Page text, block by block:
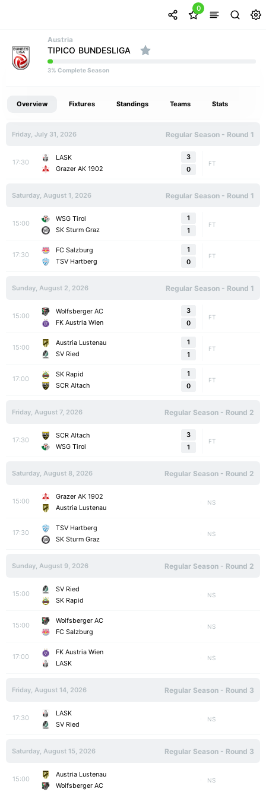
0
Austria
TIPICO BUNDESLIGA
3% Complete Season
Overview Fixtures Standings Teams Stats
Friday, July 31, 2026 Regular Season - Round 1
17:30
LASK
Grazer AK 1902
3
0
FT
Saturday, August 1, 2026 Regular Season - Round 1
15:00
WSG Tirol
SK Sturm Graz
1
1
FT
17:30
FC Salzburg
TSV Hartberg
1
0
FT
Sunday, August 2, 2026 Regular Season - Round 1
15:00
Wolfsberger AC
FK Austria Wien
3
0
FT
15:00
Austria Lustenau
SV Ried
1
1
FT
17:00
SK Rapid
SCR Altach
1
0
FT
Friday, August 7, 2026 Regular Season - Round 2
17:30
SCR Altach
WSG Tirol
3
1
FT
Saturday, August 8, 2026 Regular Season - Round 2
15:00
Grazer AK 1902
Austria Lustenau
NS
17:30
TSV Hartberg
SK Sturm Graz
NS
Sunday, August 9, 2026 Regular Season - Round 2
15:00
SV Ried
SK Rapid
NS
15:00
Wolfsberger AC
FC Salzburg
NS
17:00
FK Austria Wien
LASK
NS
Friday, August 14, 2026 Regular Season - Round 3
17:30
LASK
SV Ried
NS
Saturday, August 15, 2026 Regular Season - Round 3
15:00
Austria Lustenau
Wolfsberger AC
NS